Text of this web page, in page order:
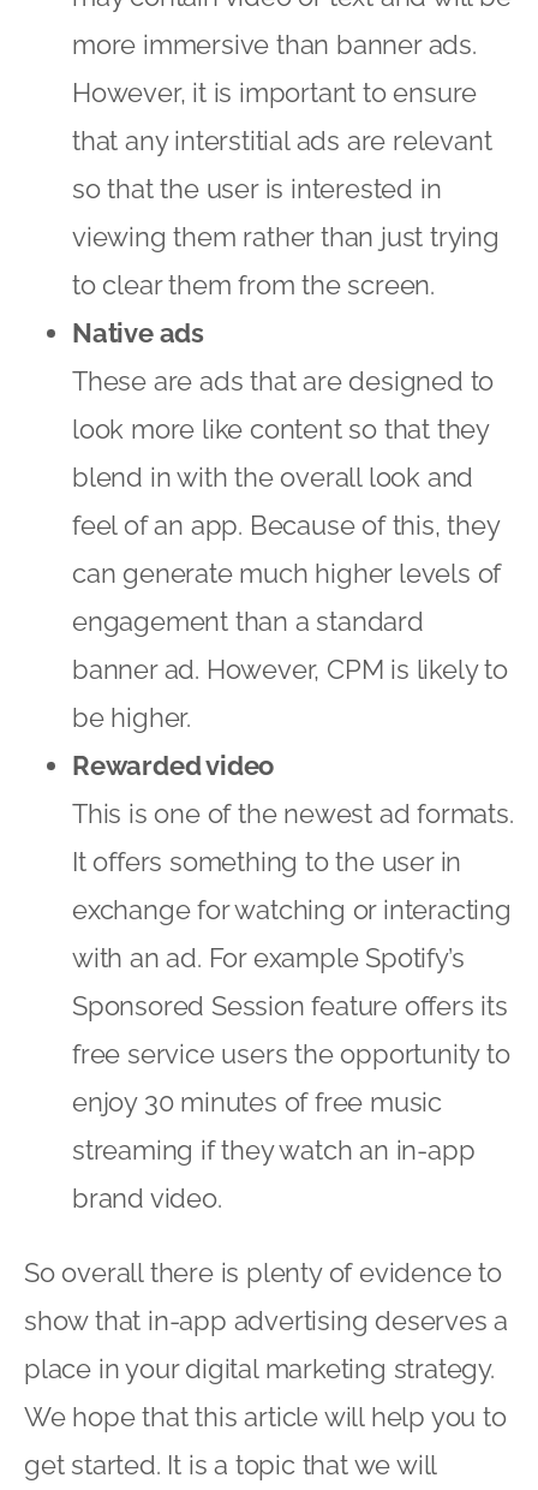
more immersive than banner ads.
However, it is important to ensure
that any interstitial ads are relevant
so that the user is interested in
viewing them rather than just trying
to clear them from the screen.
Native ads
These are ads that are designed to
look more like content so that they
blend in with the overall look and
feel of an app. Because of this, they
can generate much higher levels of
engagement than a standard
banner ad. However, CPM is likely to
be higher.
Rewarded video
This is one of the newest ad formats.
It offers something to the user in
exchange for watching or interacting
with an ad. For example Spotify’s
Sponsored Session feature offers its
free service users the opportunity to
enjoy 30 minutes of free music
streaming if they watch an in-app
brand video.
So overall there is plenty of evidence to
show that in-app advertising deserves a
place in your digital marketing strategy.
We hope that this article will help you to
get started. It is a topic that we will